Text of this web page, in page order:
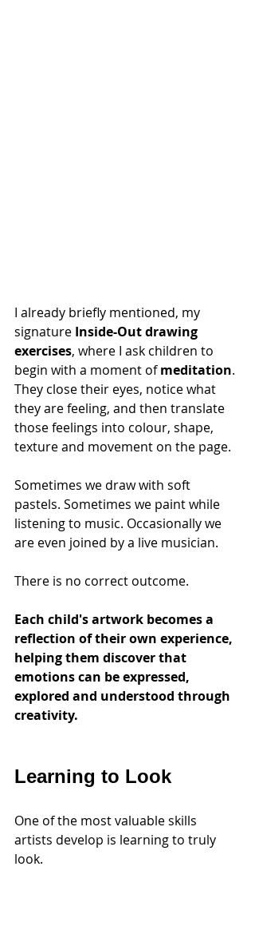
I already briefly mentioned, my
signature Inside-Out drawing
exercises, where I ask children to
begin with a moment of meditation.
They close their eyes, notice what
they are feeling, and then translate
those feelings into colour, shape,
texture and movement on the page.
Sometimes we draw with soft
pastels. Sometimes we paint while
listening to music. Occasionally we
are even joined by a live musician.
There is no correct outcome.
Each child's artwork becomes a
reflection of their own experience,
helping them discover that
emotions can be expressed,
explored and understood through
creativity.
Learning to Look
One of the most valuable skills
artists develop is learning to truly
look.